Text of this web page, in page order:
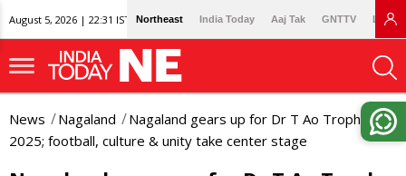
August 5, 2026 | 22:31 IST Northeast India Today Aaj Tak GNTTV
News Nagaland
Nagaland gears up for Dr T Ao Trophy
2025; football, culture & unity take center stage